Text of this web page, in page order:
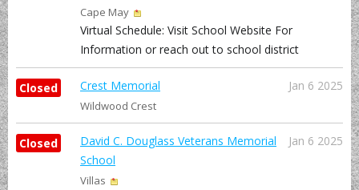
Cape May
Virtual Schedule: Visit School Website For
Information or reach out to school district
Closed Jan 6 2025
Crest Memorial
Wildwood Crest
Closed Jan 6 2025
David C. Douglass Veterans Memorial
School
Villas